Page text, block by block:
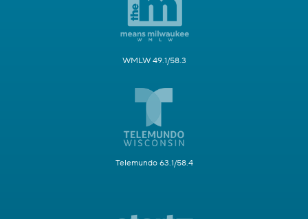
WMLW 49.1/58.3
Telemundo 63.1/58.4